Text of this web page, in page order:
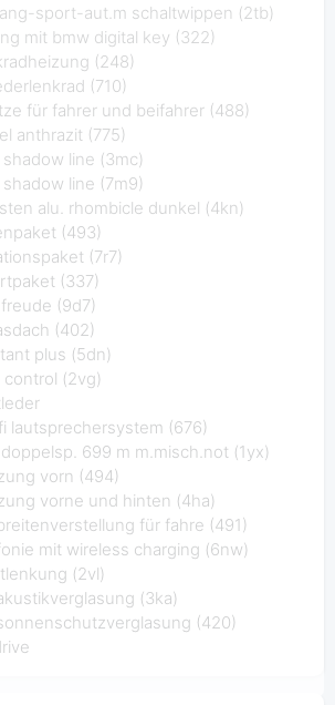
sport-aut.m schaltwippen (2tb)
mit bmw digital key (322)
(248)
(710)
für fahrer und beifahrer (488)
anthrazit (775)
line (3mc)
line (7m9)
alu. rhombicle dunkel (4kn)
(493)
(7r7)
(337)
(9d7)
(402)
plus (5dn)
(2vg)
lautsprechersystem (676)
699 m m.misch.not (1yx)
vorn (494)
vorne und hinten (4ha)
für fahre (491)
mit wireless charging (6nw)
(2vl)
(3ka)
(420)